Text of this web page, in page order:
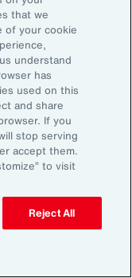
the
that we
of your cookie
understand
has
used on this
and share
If you
stop serving
accept them.
to visit
Reject All